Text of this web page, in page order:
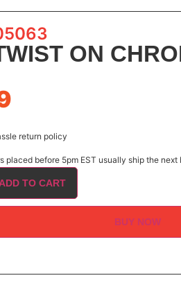
ON
return policy
placed before 5pm EST usually ship the next
ADD TO CART
BUY NOW